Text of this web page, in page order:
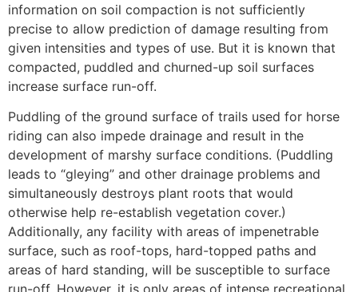
information on soil compaction is not sufficiently
precise to allow prediction of damage resulting from
given intensities and types of use. But it is known that
compacted, puddled and churned-up soil surfaces
increase surface run-off.
Puddling of the ground surface of trails used for horse
riding can also impede drainage and result in the
development of marshy surface conditions. (Puddling
leads to “gleying” and other drainage problems and
simultaneously destroys plant roots that would
otherwise help re-establish vegetation cover.)
Additionally, any facility with areas of impenetrable
surface, such as roof-tops, hard-topped paths and
areas of hard standing, will be susceptible to surface
run-off. However, it is only areas of intense recreational